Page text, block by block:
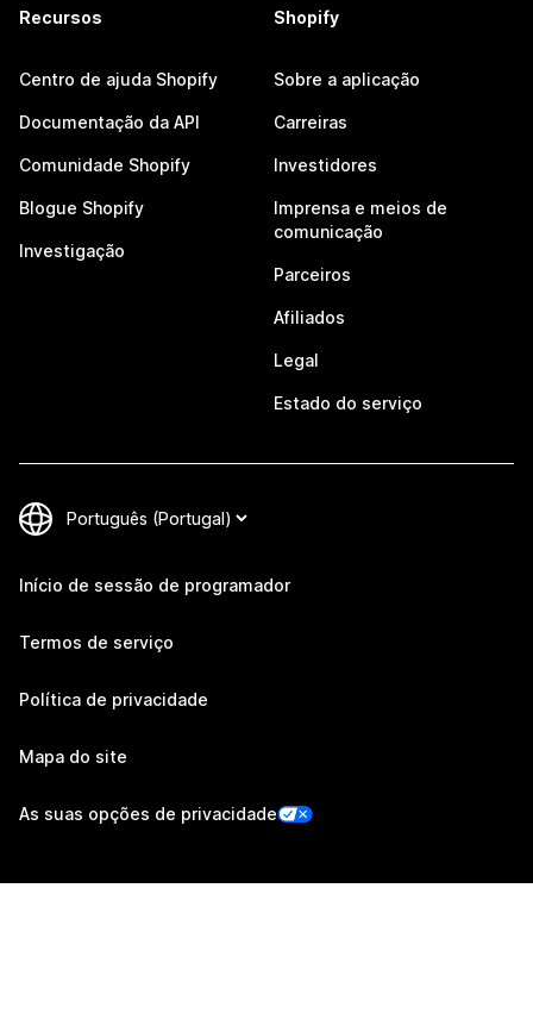
Recursos
Centro de ajuda Shopify
Documentação da API
Comunidade Shopify
Blogue Shopify
Investigação
Shopify
Sobre a aplicação
Carreiras
Investidores
Imprensa e meios de
comunicação
Parceiros
Afiliados
Legal
Estado do serviço
Início de sessão de programador
Termos de serviço
Política de privacidade
Mapa do site
As suas opções de privacidade